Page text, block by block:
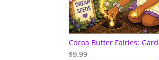
Cocoa Butter Fairies:
$9.99